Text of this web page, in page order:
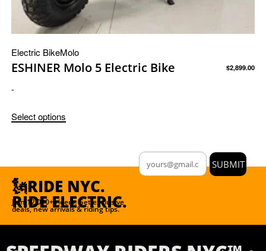
Electric BikeMolo
ESHINER Molo 5 Electric Bike $2,899.00
-
Select options
🗽RIDE NYC.
RIDE ELECTRIC.
Join 12,000+ riders. Get exclusive
deals, new arrivals & riding tips.
SUBMIT